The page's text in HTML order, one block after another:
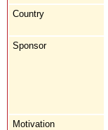
Country
Sponsor
Motivation